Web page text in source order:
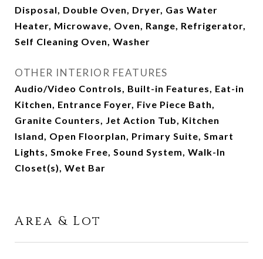
Disposal, Double Oven, Dryer, Gas Water
Heater, Microwave, Oven, Range, Refrigerator,
Self Cleaning Oven, Washer
OTHER INTERIOR FEATURES
Audio/Video Controls, Built-in Features, Eat-in
Kitchen, Entrance Foyer, Five Piece Bath,
Granite Counters, Jet Action Tub, Kitchen
Island, Open Floorplan, Primary Suite, Smart
Lights, Smoke Free, Sound System, Walk-In
Closet(s), Wet Bar
Area & Lot